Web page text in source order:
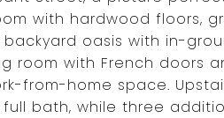
with hardwood floors,
oasis with in-
room with French doors
from-home space.
bath, while three